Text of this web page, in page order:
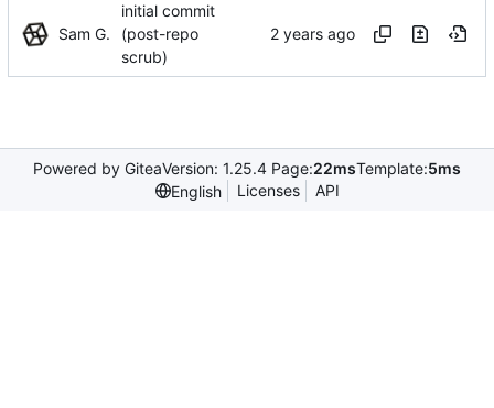
Sam G.
initial commit
(post-repo
scrub)
Powered by GiteaVersion: 1.25.4 Page:22msTemplate:5ms
English
Licenses API